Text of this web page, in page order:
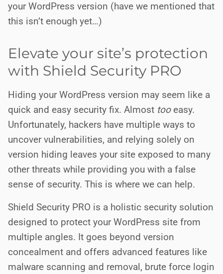
your WordPress version (have we mentioned that
this isn’t enough yet…)
Elevate your site’s protection
with Shield Security PRO
Hiding your WordPress version may seem like a
quick and easy security fix. Almost tooeasy.
Unfortunately, hackers have multiple ways to
uncover vulnerabilities, and relying solely on
version hiding leaves your site exposed to many
other threats while providing you with a false
sense of security. This is where we can help.
Shield Security PRO is a holistic security solution
designed to protect your WordPress site from
multiple angles. It goes beyond version
concealment and offers advanced features like
malware scanning and removal, brute force login